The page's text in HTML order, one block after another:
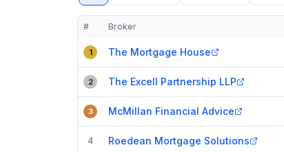
Compact table of top mortgage brokers in
# Broker
1 The Mortgage House
2 The Excell Partnership LLP
3 McMillan Financial Advice
4 Roedean Mortgage Solutions